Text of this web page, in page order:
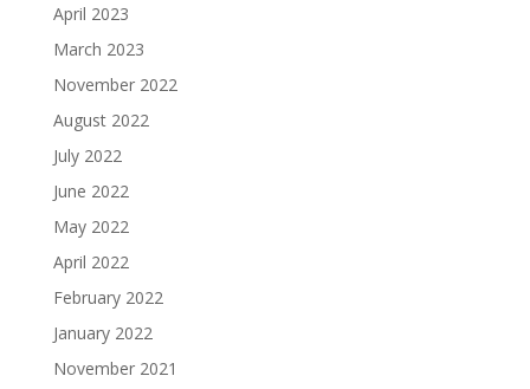
April 2023
March 2023
November 2022
August 2022
July 2022
June 2022
May 2022
April 2022
February 2022
January 2022
November 2021